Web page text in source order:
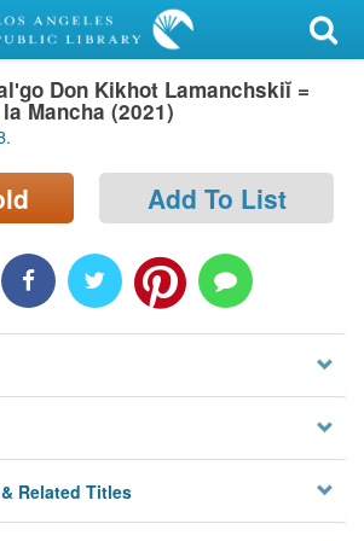
Don Kikhot Lamanchskiĭ =
Mancha (2021)
Add To List
Related Titles